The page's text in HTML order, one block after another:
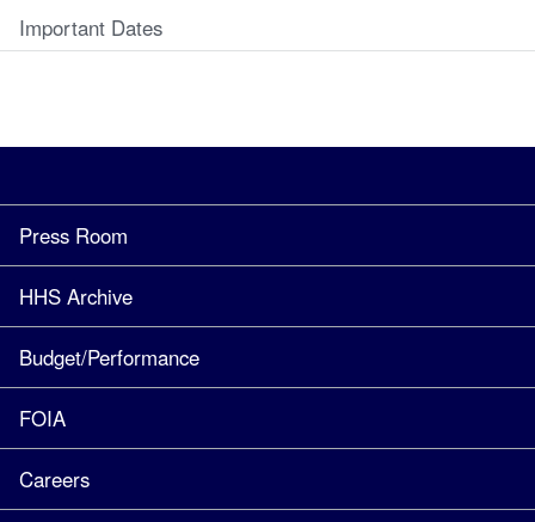
Important Dates
Press Room
HHS Archive
Budget/Performance
FOIA
Careers